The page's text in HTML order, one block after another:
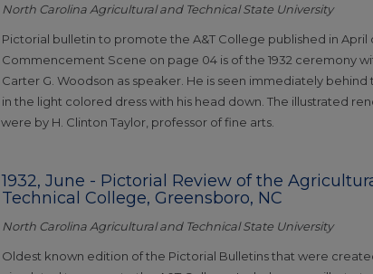
North Carolina Agricultural and Technical State University
Pictorial bulletin to promote the A&T College published in April
Commencement Scene on page 04 is of the 1932 ceremony
Carter G. Woodson as speaker. He is seen immediately behind
in the light colored dress with his head down. The illustrated
were by H. Clinton Taylor, professor of fine arts.
1932, June - Pictorial Review of the
Technical College, Greensboro, NC
North Carolina Agricultural and Technical State University
Oldest known edition of the Pictorial Bulletins that were